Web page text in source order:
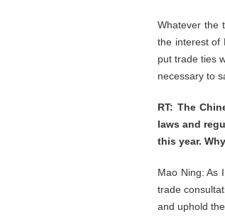
Whatever the
the interest of
put trade ties
necessary to
RT: The
laws and
this year.
Mao Ning: As
trade
and uphold